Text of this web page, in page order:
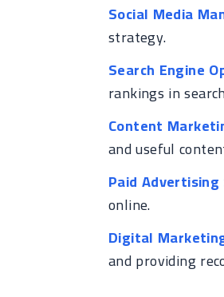
Social Media
strategy.
Search Engine
rankings in
Content
and useful
Paid
online.
Digital
and providing